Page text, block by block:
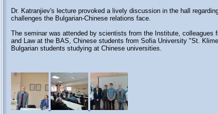
Dr. Katranjiev's lecture provoked a lively discussion in the hall
challenges the Bulgarian-Chinese relations face.
The seminar was attended by scientists from the Institute, colleagues
and Law at the BAS, Chinese students from Sofia University "St.
Bulgarian students studying at Chinese universities.